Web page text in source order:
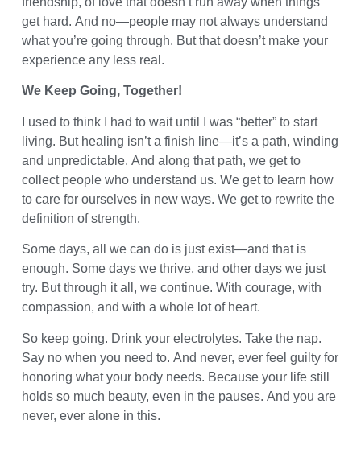
get hard. And no—people may not always understand
what you’re going through. But that doesn’t make your
experience any less real.
We Keep Going, Together!
I used to think I had to wait until I was “better” to start
living. But healing isn’t a finish line—it’s a path, winding
and unpredictable. And along that path, we get to
collect people who understand us. We get to learn how
to care for ourselves in new ways. We get to rewrite the
definition of strength.
Some days, all we can do is just exist—and that is
enough. Some days we thrive, and other days we just
try. But through it all, we continue. With courage, with
compassion, and with a whole lot of heart.
So keep going. Drink your electrolytes. Take the nap.
Say no when you need to. And never, ever feel guilty for
honoring what your body needs. Because your life still
holds so much beauty, even in the pauses. And you are
never, ever alone in this.